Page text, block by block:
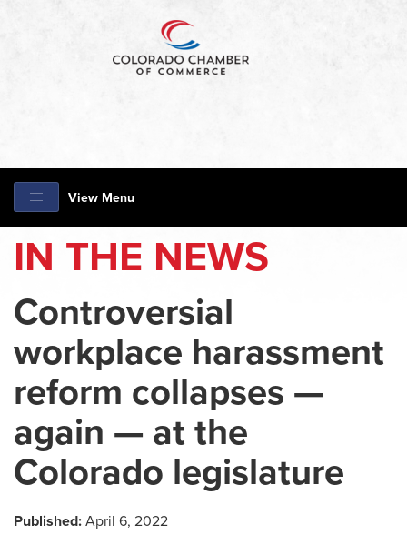
View Menu
IN THE NEWS
Controversial
workplace harassment
reform collapses —
again — at the
Colorado legislature
Published: April 6, 2022